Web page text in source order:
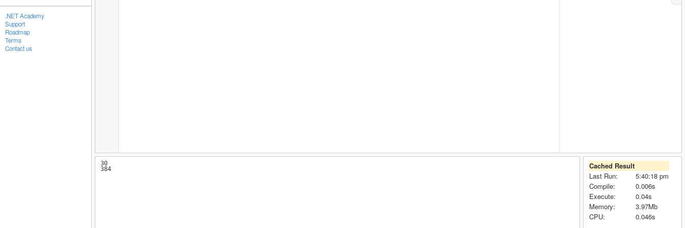
.NET Academy
Support
Roadmap
Terms
Contact us
30
384
Cached Result
Last Run:
5:40:18 pm
Compile:
0.006s
Execute:
0.04s
Memory:
3.97Mb
CPU:
0.046s